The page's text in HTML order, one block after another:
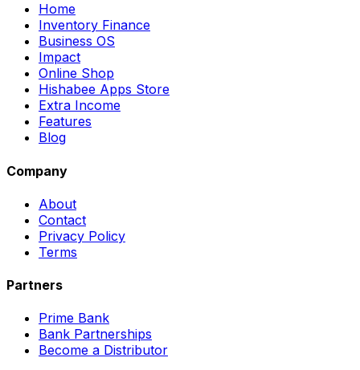
Home
Inventory Finance
Business OS
Impact
Online Shop
Hishabee Apps Store
Extra Income
Features
Blog
Company
About
Contact
Privacy Policy
Terms
Partners
Prime Bank
Bank Partnerships
Become a Distributor